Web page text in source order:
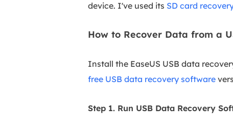
device. I've used its SD card
How to Recover Data from a
Install the EaseUS USB data
free USB data recovery software
Step 1. Run USB Data Recovery